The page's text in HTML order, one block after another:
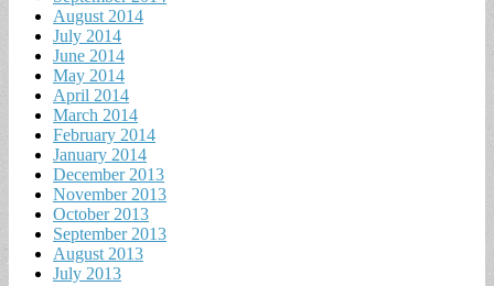
August 2014
July 2014
June 2014
May 2014
April 2014
March 2014
February 2014
January 2014
December 2013
November 2013
October 2013
September 2013
August 2013
July 2013